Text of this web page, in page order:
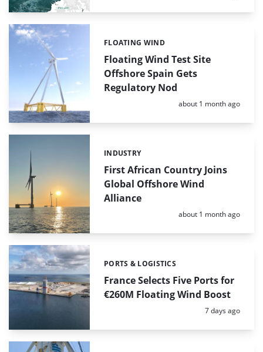
Floating Wind Test Site
Offshore Spain Gets
Regulatory Nod
Categories:
FLOATING WIND
Posted:
about 1 month ago
First African Country Joins
Global Offshore Wind
Alliance
Categories:
INDUSTRY
Posted:
about 1 month ago
France Selects Five Ports for
€260M Floating Wind Boost
Categories:
PORTS & LOGISTICS
Posted:
7 days ago